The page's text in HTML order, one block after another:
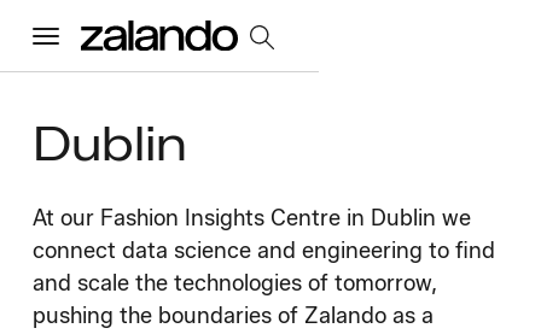
Menu
All Jobs
Careers Home
Our Culture
Toggle accordion
Dublin
At our Fashion Insights Centre in Dublin we
connect data science and engineering to find
and scale the technologies of tomorrow,
pushing the boundaries of Zalando as a